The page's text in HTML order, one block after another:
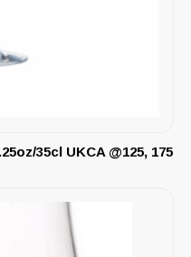
35cl UKCA @125, 175